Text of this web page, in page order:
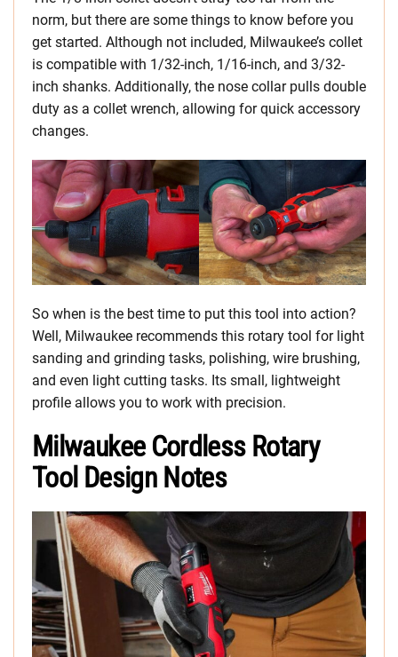
norm, but there are some things to know before you
get started. Although not included, Milwaukee’s collet
is compatible with 1/32-inch, 1/16-inch, and 3/32-
inch shanks. Additionally, the nose collar pulls double
duty as a collet wrench, allowing for quick accessory
changes.
So when is the best time to put this tool into action?
Well, Milwaukee recommends this rotary tool for light
sanding and grinding tasks, polishing, wire brushing,
and even light cutting tasks. Its small, lightweight
profile allows you to work with precision.
Milwaukee Cordless Rotary
Tool Design Notes